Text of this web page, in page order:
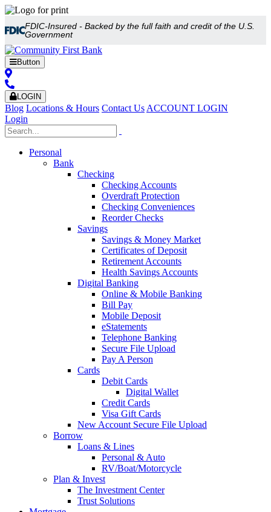
FDIC-Insured - Backed by the full faith and credit of the U.S.
Government
Button
LOGIN
Blog Locations & Hours Contact Us ACCOUNT LOGIN
Login
Personal
Bank
Checking
Checking Accounts
Overdraft Protection
Checking Conveniences
Reorder Checks
Savings
Savings & Money Market
Certificates of Deposit
Retirement Accounts
Health Savings Accounts
Digital Banking
Online & Mobile Banking
Bill Pay
Mobile Deposit
eStatements
Telephone Banking
Secure File Upload
Pay A Person
Cards
Debit Cards
Digital Wallet
Credit Cards
Visa Gift Cards
New Account Secure File Upload
Borrow
Loans & Lines
Personal & Auto
RV/Boat/Motorcycle
Plan & Invest
The Investment Center
Trust Solutions